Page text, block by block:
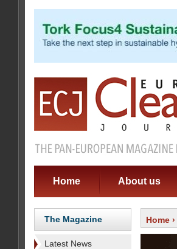
Home About us
The Magazine
Latest News
Home ›